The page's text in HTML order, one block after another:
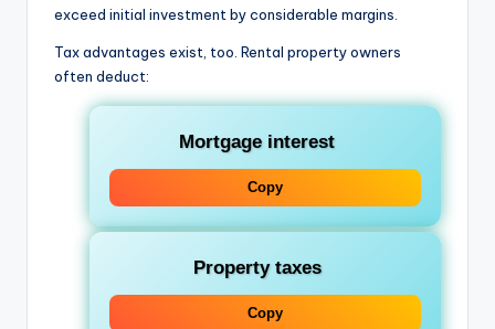
exceed initial investment by considerable margins.
Tax advantages exist, too. Rental property owners
often deduct:
Mortgage interest
Copy
Property taxes
Copy